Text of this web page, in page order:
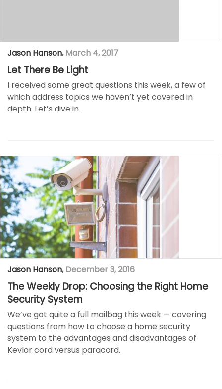
Jason Hanson, March 4, 2017
Let There Be Light
I received some great questions this week, a few of
which address topics we haven’t yet covered in
depth. Let’s dive in.
Jason Hanson, December 3, 2016
The Weekly Drop: Choosing the Right Home
Security System
We’ve got quite a full mailbag this week — covering
questions from how to choose a home security
system to the advantages and disadvantages of
Kevlar cord versus paracord.